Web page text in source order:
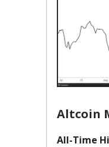
Altcoin
All-Time